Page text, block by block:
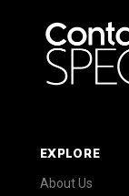
EXPLORE
About Us